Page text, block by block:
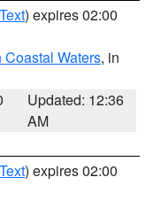
) expires 02:00
Coastal Waters, in
Updated: 12:36
AM
) expires 02:00